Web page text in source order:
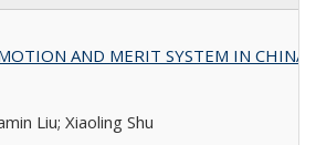
AND MERIT SYSTEM IN CHINA
Liu; Xiaoling Shu